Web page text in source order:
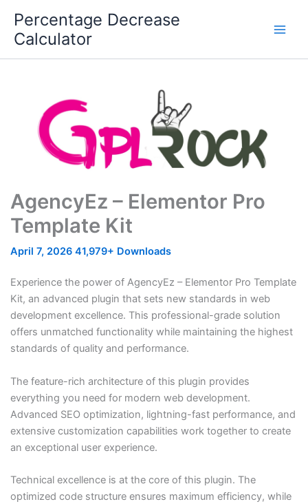
content
Percentage Decrease
Calculator
AgencyEz – Elementor Pro
Template Kit
April 7, 2026 41,979+ Downloads
Experience the power of AgencyEz – Elementor Pro Template
Kit, an advanced plugin that sets new standards in web
development excellence. This professional-grade solution
offers unmatched functionality while maintaining the highest
standards of quality and performance.
The feature-rich architecture of this plugin provides
everything you need for modern web development.
Advanced SEO optimization, lightning-fast performance, and
extensive customization capabilities work together to create
an exceptional user experience.
Technical excellence is at the core of this plugin. The
optimized code structure ensures maximum efficiency, while